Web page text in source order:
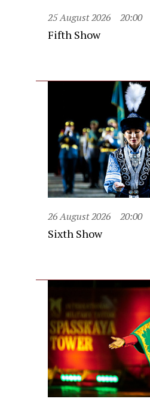
25 August 2026 20:00
Fifth Show
26 August 2026 20:00
Sixth Show